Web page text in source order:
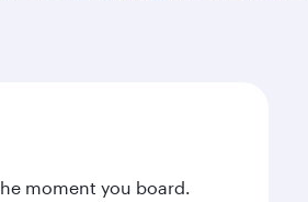
moment you board.